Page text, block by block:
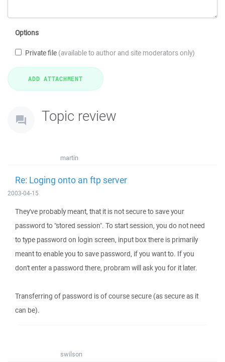
Options
Private file (available to author and site moderators only)
Topic review
martin
Re: Loging onto an ftp server
2003-04-15
They've probably meant, that it is not secure to save your
password to "stored session". To start session, you do not need
to type password on login screen, input box there is primarily
meant to enable you to save password, if you want to. If you
don't enter a password there, probram will ask you for it later.
Transferring of password is of course secure (as secure as it
can be).
swilson